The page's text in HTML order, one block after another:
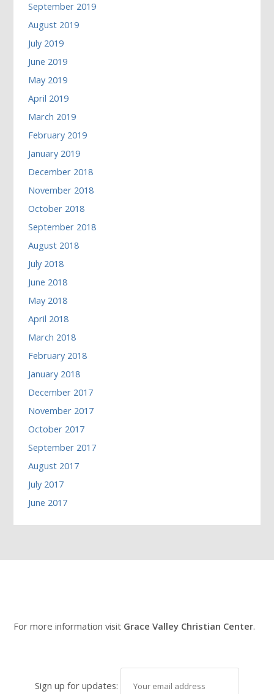
September 2019
August 2019
July 2019
June 2019
May 2019
April 2019
March 2019
February 2019
January 2019
December 2018
November 2018
October 2018
September 2018
August 2018
July 2018
June 2018
May 2018
April 2018
March 2018
February 2018
January 2018
December 2017
November 2017
October 2017
September 2017
August 2017
July 2017
June 2017
For more information visit Grace Valley Christian Center.
Sign up for updates: